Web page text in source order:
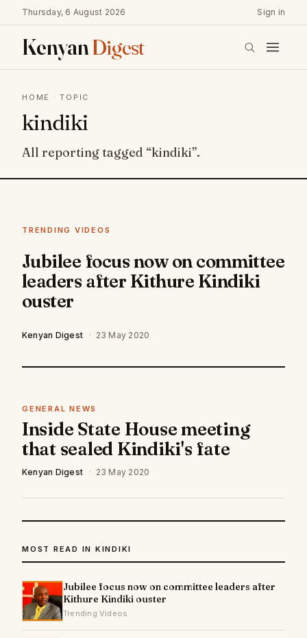
Thursday, 6 August 2026 Sign in
KenyanDigest
HOME · TOPIC
kindiki
All reporting tagged “kindiki”.
TRENDING VIDEOS
Jubilee focus now on committee
leaders after Kithure Kindiki
ouster
Kenyan Digest · 23 May 2020
GENERAL NEWS
Inside State House meeting
that sealed Kindiki's fate
Kenyan Digest · 23 May 2020
MOST READ IN KINDIKI
Jubilee focus now on committee leaders after
Kithure Kindiki ouster
Trending Videos